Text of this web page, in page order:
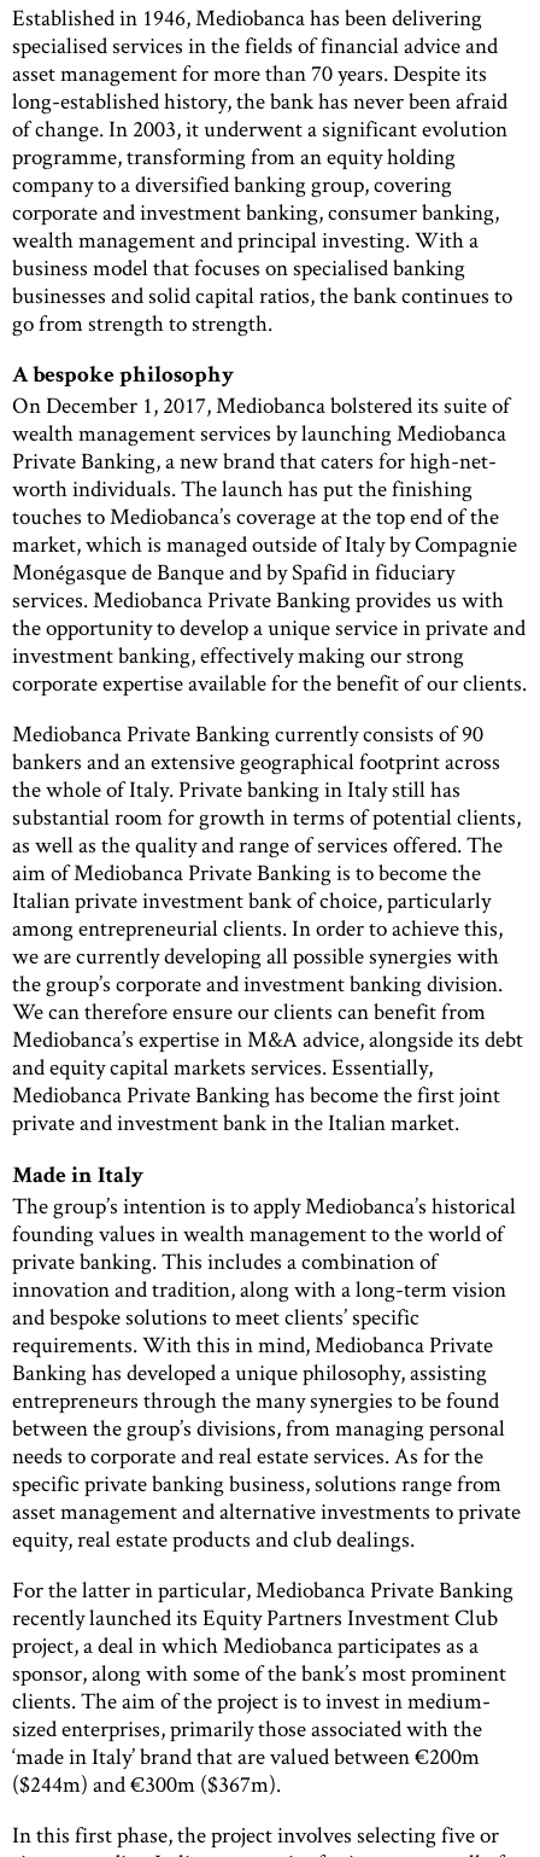
Established in 1946, Mediobanca has been delivering
specialised services in the fields of financial advice and
asset management for more than 70 years. Despite its
long-established history, the bank has never been afraid
of change. In 2003, it underwent a significant evolution
programme, transforming from an equity holding
company to a diversified banking group, covering
corporate and investment banking, consumer banking,
wealth management and principal investing. With a
business model that focuses on specialised banking
businesses and solid capital ratios, the bank continues to
go from strength to strength.
A bespoke philosophy
On December 1, 2017, Mediobanca bolstered its suite of
wealth management services by launching Mediobanca
Private Banking, a new brand that caters for high-net-
worth individuals. The launch has put the finishing
touches to Mediobanca’s coverage at the top end of the
market, which is managed outside of Italy by Compagnie
Monégasque de Banque and by Spafid in fiduciary
services. Mediobanca Private Banking provides us with
the opportunity to develop a unique service in private and
investment banking, effectively making our strong
corporate expertise available for the benefit of our clients.
Mediobanca Private Banking currently consists of 90
bankers and an extensive geographical footprint across
the whole of Italy. Private banking in Italy still has
substantial room for growth in terms of potential clients,
as well as the quality and range of services offered. The
aim of Mediobanca Private Banking is to become the
Italian private investment bank of choice, particularly
among entrepreneurial clients. In order to achieve this,
we are currently developing all possible synergies with
the group’s corporate and investment banking division.
We can therefore ensure our clients can benefit from
Mediobanca’s expertise in M&A advice, alongside its debt
and equity capital markets services. Essentially,
Mediobanca Private Banking has become the first joint
private and investment bank in the Italian market.
Made in Italy
The group’s intention is to apply Mediobanca’s historical
founding values in wealth management to the world of
private banking. This includes a combination of
innovation and tradition, along with a long-term vision
and bespoke solutions to meet clients’ specific
requirements. With this in mind, Mediobanca Private
Banking has developed a unique philosophy, assisting
entrepreneurs through the many synergies to be found
between the group’s divisions, from managing personal
needs to corporate and real estate services. As for the
specific private banking business, solutions range from
asset management and alternative investments to private
equity, real estate products and club dealings.
For the latter in particular, Mediobanca Private Banking
recently launched its Equity Partners Investment Club
project, a deal in which Mediobanca participates as a
sponsor, along with some of the bank’s most prominent
clients. The aim of the project is to invest in medium-
sized enterprises, primarily those associated with the
‘made in Italy’ brand that are valued between €200m
($244m) and €300m ($367m).
In this first phase, the project involves selecting five or